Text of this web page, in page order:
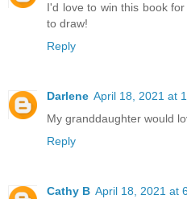
I'd love to win this book
to draw!
Reply
Darlene April 18, 2021 at
My granddaughter would
Reply
Cathy B April 18, 2021 at